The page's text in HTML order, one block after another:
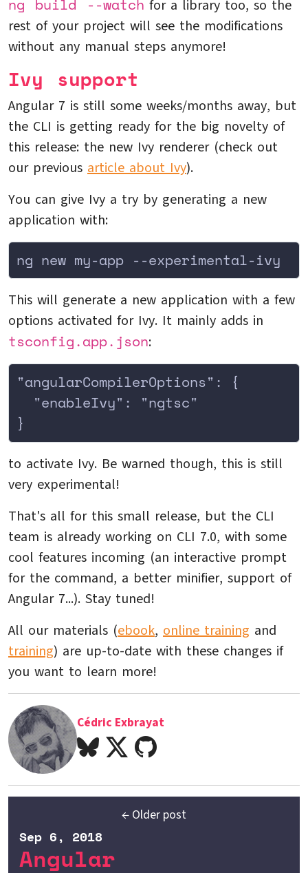
ng build --watch for a library too, so the
rest of your project will see the modifications
without any manual steps anymore!
Ivy support
Angular 7 is still some weeks/months away, but
the CLI is getting ready for the big novelty of
this release: the new Ivy renderer (check out
our previous article about Ivy).
You can give Ivy a try by generating a new
application with:
ng new my-app --experimental-ivy
This will generate a new application with a few
options activated for Ivy. It mainly adds in
tsconfig.app.json:
"angularCompilerOptions": {
  "enableIvy": "ngtsc"
}
to activate Ivy. Be warned though, this is still
very experimental!
That's all for this small release, but the CLI
team is already working on CLI 7.0, with some
cool features incoming (an interactive prompt
for the command, a better minifier, support of
Angular 7...). Stay tuned!
All our materials (ebook, online training and
training) are up-to-date with these changes if
you want to learn more!
Cédric Exbrayat
← Older post
Angular
Sep 6, 2018